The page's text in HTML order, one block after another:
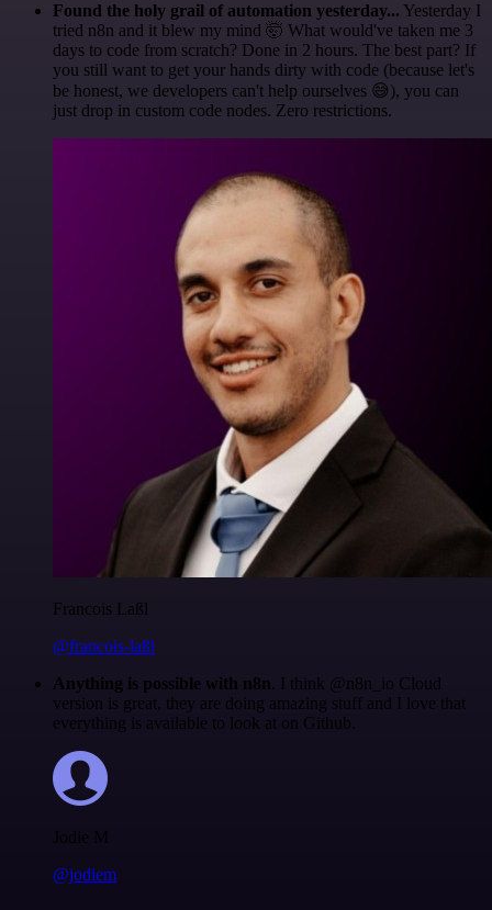
Found the holy grail of automation yesterday... Yesterday I
tried n8n and it blew my mind 🤯 What would've taken me 3
days to code from scratch? Done in 2 hours. The best part? If
you still want to get your hands dirty with code (because let's
be honest, we developers can't help ourselves 😅), you can
just drop in custom code nodes. Zero restrictions.
Francois Laßl
@francois-laßl
Anything is possible with n8n. I think @n8n_io Cloud
version is great, they are doing amazing stuff and I love that
everything is available to look at on Github.
Jodie M
@jodiem